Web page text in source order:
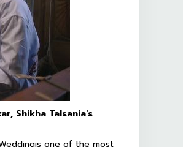
Shikha Talsania's
is one of the most